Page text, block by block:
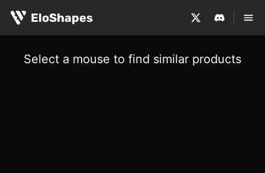
EloShapes
Select a mouse to find similar products